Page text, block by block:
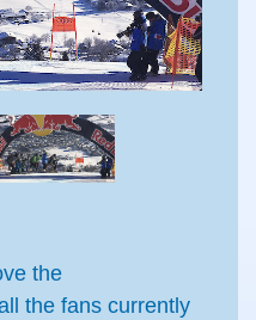
the
the fans currently